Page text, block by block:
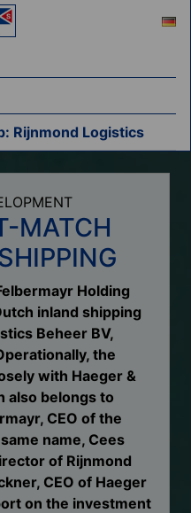
Rijnmond Logistics
MATCH
Holding
inland shipping
Beheer BV,
the
with Haeger &
also belongs to
CEO of the
name, Cees
of Rijnmond
CEO of Haeger
on the investment